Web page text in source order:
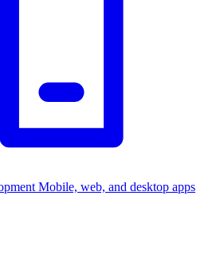
Mobile, web, and desktop apps